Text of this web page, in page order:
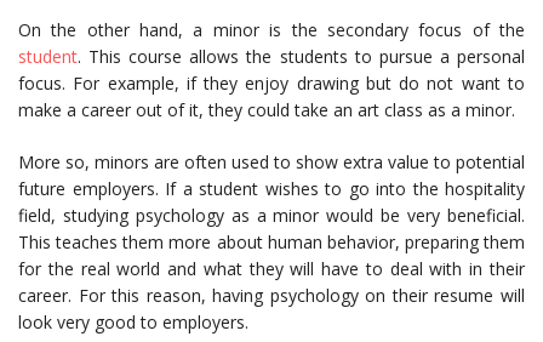
On the other hand, a minor is the secondary focus of the
student. This course allows the students to pursue a personal
focus. For example, if they enjoy drawing but do not want to
make a career out of it, they could take an art class as a minor.
More so, minors are often used to show extra value to potential
future employers. If a student wishes to go into the hospitality
field, studying psychology as a minor would be very beneficial.
This teaches them more about human behavior, preparing them
for the real world and what they will have to deal with in their
career. For this reason, having psychology on their resume will
look very good to employers.